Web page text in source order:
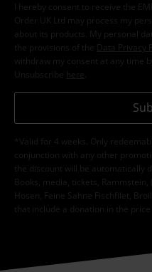
I hereby consent to receive the
Order UK Ltd may process my
about its products. My personal
the provisions of the
Data Privacy
withdraw my consent at any time
Unsubscribe here
*Valid for 4 weeks. Only
conjunction with any other
the discount will be automatically
Books, media, tickets,
Hosen, Feine Sahne Fischfilet,
that include a donation in the